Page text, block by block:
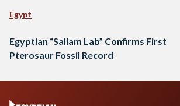
Egypt
Egyptian “Sallam Lab” Confirms First
Pterosaur Fossil Record